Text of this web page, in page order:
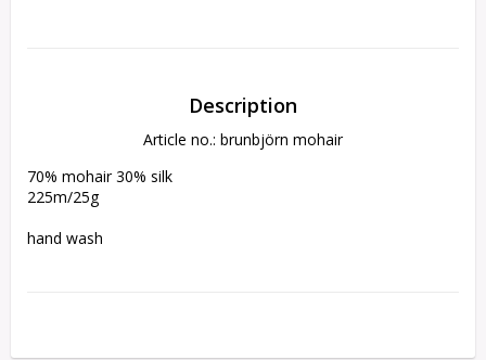
Description
Article no.: brunbjörn mohair
70% mohair 30% silk
225m/25g
hand wash